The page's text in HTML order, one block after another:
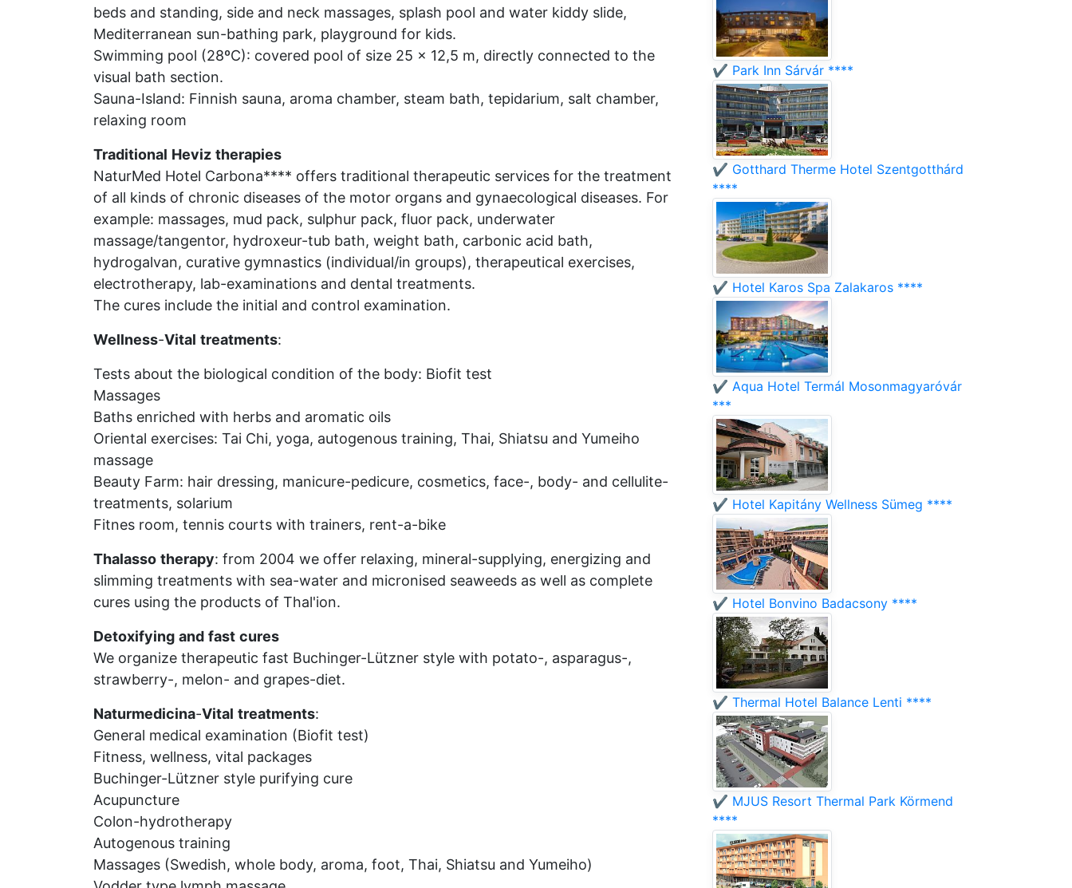
beds and standing, side and neck massages, splash pool and water kiddy slide,
Mediterranean sun-bathing park, playground for kids.
Swimming pool (28ºC): covered pool of size 25 x 12,5 m, directly connected to the
visual bath section.
Sauna-Island: Finnish sauna, aroma chamber, steam bath, tepidarium, salt chamber,
relaxing room
Traditional Heviz therapies
NaturMed Hotel Carbona**** offers traditional therapeutic services for the treatment
of all kinds of chronic diseases of the motor organs and gynaecological diseases. For
example: massages, mud pack, sulphur pack, fluor pack, underwater
massage/tangentor, hydroxeur-tub bath, weight bath, carbonic acid bath,
hydrogalvan, curative gymnastics (individual/in groups), therapeutical exercises,
electrotherapy, lab-examinations and dental treatments.
The cures include the initial and control examination.
Wellness-Vital treatments:
Tests about the biological condition of the body: Biofit test
Massages
Baths enriched with herbs and aromatic oils
Oriental exercises: Tai Chi, yoga, autogenous training, Thai, Shiatsu and Yumeiho
massage
Beauty Farm: hair dressing, manicure-pedicure, cosmetics, face-, body- and cellulite-
treatments, solarium
Fitnes room, tennis courts with trainers, rent-a-bike
Thalasso therapy: from 2004 we offer relaxing, mineral-supplying, energizing and
slimming treatments with sea-water and micronised seaweeds as well as complete
cures using the products of Thal'ion.
Detoxifying and fast cures
We organize therapeutic fast Buchinger-Lützner style with potato-, asparagus-,
strawberry-, melon- and grapes-diet.
Naturmedicina-Vital treatments:
General medical examination (Biofit test)
Fitness, wellness, vital packages
Buchinger-Lützner style purifying cure
Acupuncture
Colon-hydrotherapy
Autogenous training
Massages (Swedish, whole body, aroma, foot, Thai, Shiatsu and Yumeiho)
✔️ Park Inn Sárvár ****
✔️ Gotthard Therme Hotel Szentgotthárd
****
✔️ Hotel Karos Spa Zalakaros ****
✔️ Aqua Hotel Termál Mosonmagyaróvár
***
✔️ Hotel Kapitány Wellness Sümeg ****
✔️ Hotel Bonvino Badacsony ****
✔️ Thermal Hotel Balance Lenti ****
✔️ MJUS Resort Thermal Park Körmend
****